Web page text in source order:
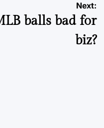
Next:
balls bad for
biz?